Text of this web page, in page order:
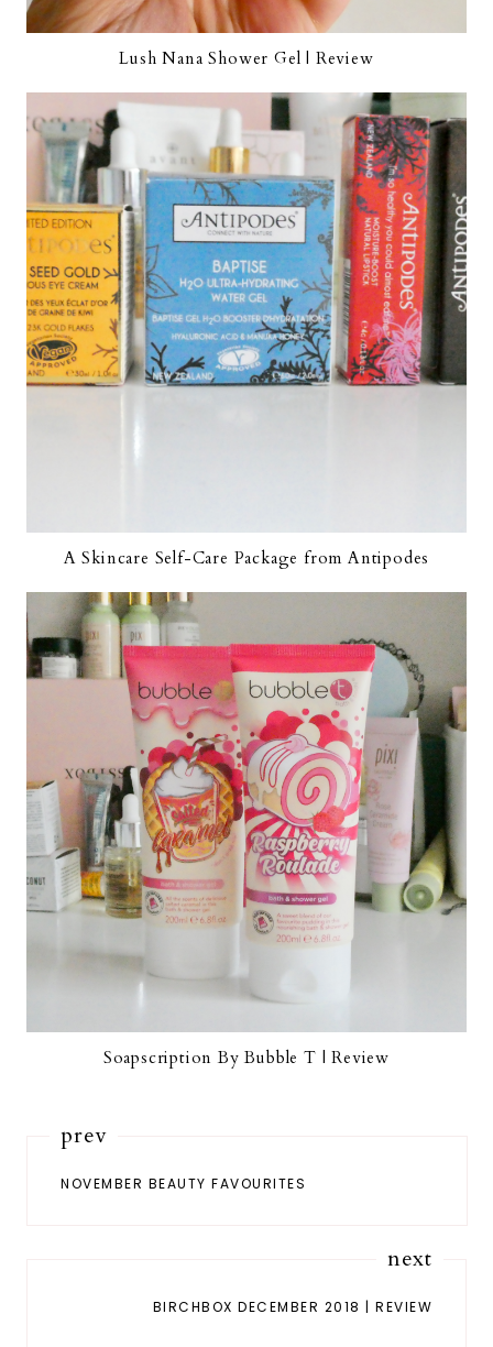
Lush Nana Shower Gel | Review
A Skincare Self-Care Package from Antipodes
Soapscription By Bubble T | Review
prev
NOVEMBER BEAUTY FAVOURITES
next
BIRCHBOX DECEMBER 2018 | REVIEW